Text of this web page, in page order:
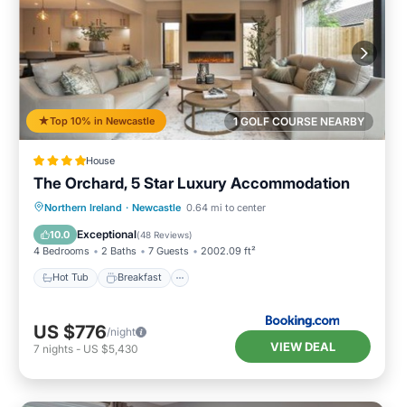
1 GOLF COURSE NEARBY
Top 10% in Newcastle
House
The Orchard, 5 Star Luxury Accommodation
Northern Ireland · Newcastle 0.64 mi to center
10.0 Exceptional(48 Reviews)
4 Bedrooms 2 Baths 7 Guests 2002.09 ft²
Hot Tub Breakfast
Hot Tub Breakfast
Parking
Balcony/Terrace
US $776/night
7 nights - US $5,430 VIEW DEAL